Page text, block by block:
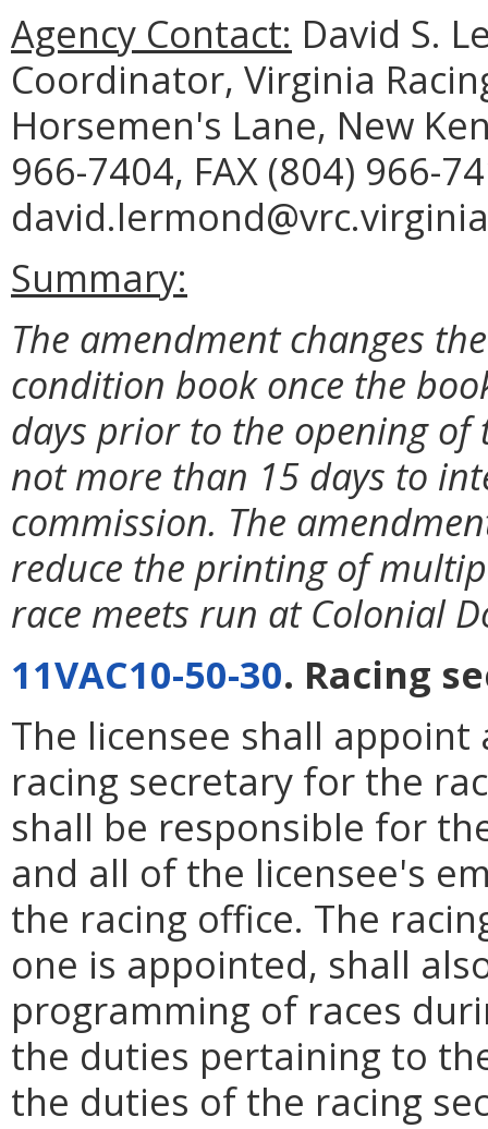
Agency Contact: David S.
Coordinator, Virginia
Horsemen's Lane, New
966-7404, FAX (804) 966-
Summary:
The amendment changes
condition book once the
days prior to the opening
not more than 15 days to
commission. The
reduce the printing of
race meets run at Colonial
11VAC10-50-30. Racing
The licensee shall
racing secretary for the
shall be responsible for
and all of the licensee's
the racing office. The
one is appointed, shall
programming of races
the duties pertaining to
the duties of the racing